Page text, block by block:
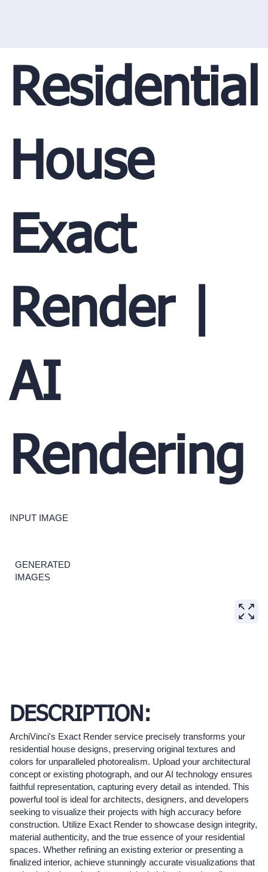
Residential
House
Exact
Render |
AI
Rendering
INPUT IMAGE
GENERATED
IMAGES
DESCRIPTION:
ArchiVinci's Exact Render service precisely transforms your
residential house designs, preserving original textures and
colors for unparalleled photorealism. Upload your architectural
concept or existing photograph, and our AI technology ensures
faithful representation, capturing every detail as intended. This
powerful tool is ideal for architects, designers, and developers
seeking to visualize their projects with high accuracy before
construction. Utilize Exact Render to showcase design integrity,
material authenticity, and the true essence of your residential
spaces. Whether refining an existing exterior or presenting a
finalized interior, achieve stunningly accurate visualizations that